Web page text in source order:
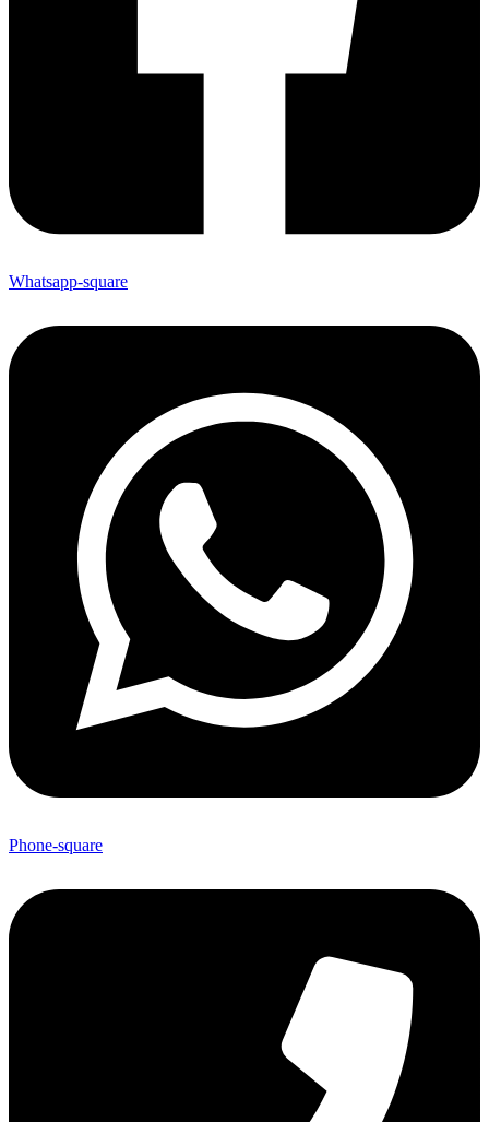
Whatsapp-square
Phone-square